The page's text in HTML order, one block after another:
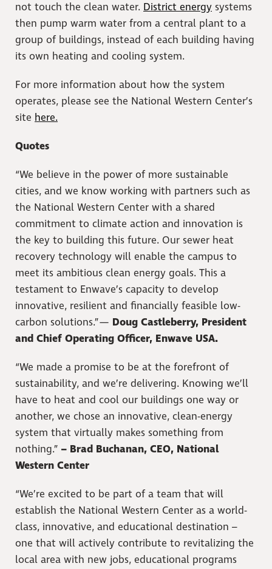
not touch the clean water. District energy systems
then pump warm water from a central plant to a
group of buildings, instead of each building having
its own heating and cooling system.
For more information about how the system
operates, please see the National Western Center’s
site here.
Quotes
“We believe in the power of more sustainable
cities, and we know working with partners such as
the National Western Center with a shared
commitment to climate action and innovation is
the key to building this future. Our sewer heat
recovery technology will enable the campus to
meet its ambitious clean energy goals. This a
testament to Enwave’s capacity to develop
innovative, resilient and financially feasible low-
carbon solutions.”— Doug Castleberry, President
and Chief Operating Officer, Enwave USA.
“We made a promise to be at the forefront of
sustainability, and we’re delivering. Knowing we’ll
have to heat and cool our buildings one way or
another, we chose an innovative, clean-energy
system that virtually makes something from
nothing.” – Brad Buchanan, CEO, National
Western Center
“We’re excited to be part of a team that will
establish the National Western Center as a world-
class, innovative, and educational destination –
one that will actively contribute to revitalizing the
local area with new jobs, educational programs